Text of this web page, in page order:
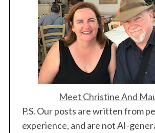
Meet Christine And
P.S. Our posts are written from
experience, and are not AI-